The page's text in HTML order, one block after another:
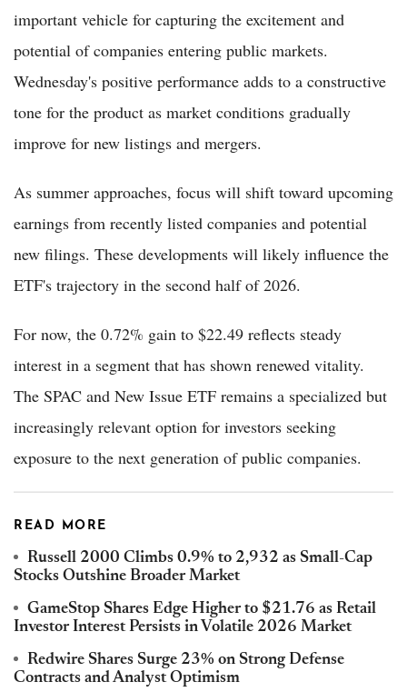
important vehicle for capturing the excitement and
potential of companies entering public markets.
Wednesday's positive performance adds to a constructive
tone for the product as market conditions gradually
improve for new listings and mergers.
As summer approaches, focus will shift toward upcoming
earnings from recently listed companies and potential
new filings. These developments will likely influence the
ETF's trajectory in the second half of 2026.
For now, the 0.72% gain to $22.49 reflects steady
interest in a segment that has shown renewed vitality.
The SPAC and New Issue ETF remains a specialized but
increasingly relevant option for investors seeking
exposure to the next generation of public companies.
READ MORE
Russell 2000 Climbs 0.9% to 2,932 as Small-Cap
Stocks Outshine Broader Market
GameStop Shares Edge Higher to $21.76 as Retail
Investor Interest Persists in Volatile 2026 Market
Redwire Shares Surge 23% on Strong Defense
Contracts and Analyst Optimism